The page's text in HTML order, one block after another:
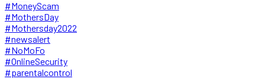
#MoneyScam
#MothersDay
#Mothersday2022
#newsalert
#NoMoFo
#OnlineSecurity
#parentalcontrol